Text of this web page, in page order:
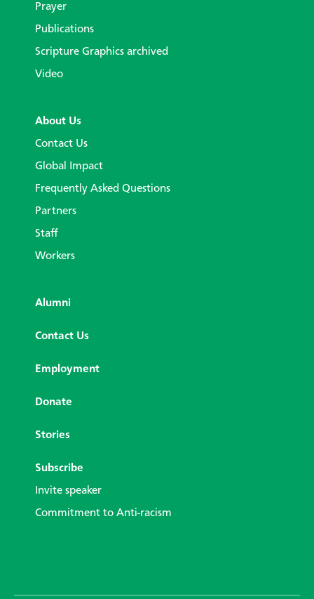
Prayer
Publications
Scripture Graphics archived
Video
About Us
Contact Us
Global Impact
Frequently Asked Questions
Partners
Staff
Workers
Alumni
Contact Us
Employment
Donate
Stories
Subscribe
Invite speaker
Commitment to Anti-racism